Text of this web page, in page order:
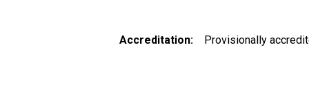
Accreditation Provisionally